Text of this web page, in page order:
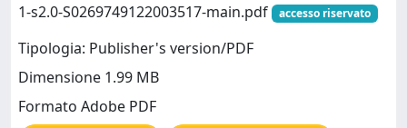
1-s2.0-S0269749122003517-main.pdf
accesso riservato
Tipologia: Publisher's version/PDF
Dimensione 1.99 MB
Formato Adobe PDF